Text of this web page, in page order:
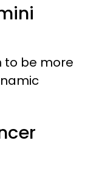
to be more